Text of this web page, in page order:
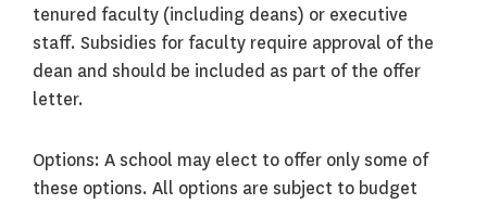
tenured faculty (including deans) or executive
staff. Subsidies for faculty require approval of the
dean and should be included as part of the offer
letter.
Options: A school may elect to offer only some of
these options. All options are subject to budget